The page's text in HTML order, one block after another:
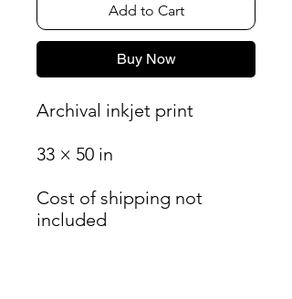
Add to Cart
Buy Now
Archival inkjet print
33 × 50 in
Cost of shipping not
included